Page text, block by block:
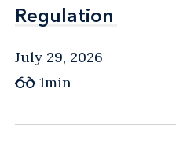
Regulation
Regulation
July 29, 2026
1min